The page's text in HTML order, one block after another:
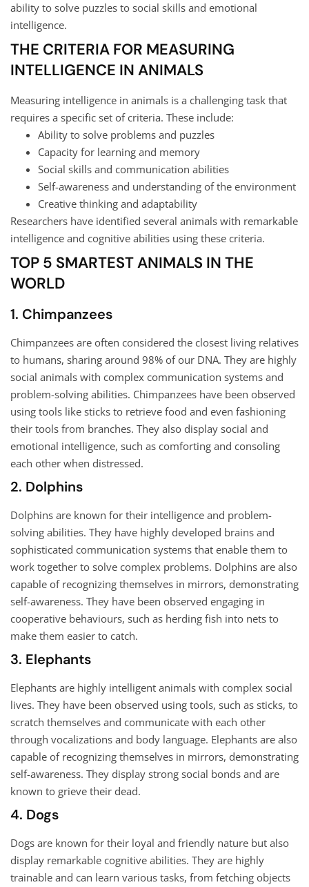
ability to solve puzzles to social skills and emotional
intelligence.
THE CRITERIA FOR MEASURING
INTELLIGENCE IN ANIMALS
Measuring intelligence in animals is a challenging task that
requires a specific set of criteria. These include:
Ability to solve problems and puzzles
Capacity for learning and memory
Social skills and communication abilities
Self-awareness and understanding of the environment
Creative thinking and adaptability
Researchers have identified several animals with remarkable
intelligence and cognitive abilities using these criteria.
TOP 5 SMARTEST ANIMALS IN THE
WORLD
1. Chimpanzees
Chimpanzees are often considered the closest living relatives
to humans, sharing around 98% of our DNA. They are highly
social animals with complex communication systems and
problem-solving abilities. Chimpanzees have been observed
using tools like sticks to retrieve food and even fashioning
their tools from branches. They also display social and
emotional intelligence, such as comforting and consoling
each other when distressed.
2. Dolphins
Dolphins are known for their intelligence and problem-
solving abilities. They have highly developed brains and
sophisticated communication systems that enable them to
work together to solve complex problems. Dolphins are also
capable of recognizing themselves in mirrors, demonstrating
self-awareness. They have been observed engaging in
cooperative behaviours, such as herding fish into nets to
make them easier to catch.
3. Elephants
Elephants are highly intelligent animals with complex social
lives. They have been observed using tools, such as sticks, to
scratch themselves and communicate with each other
through vocalizations and body language. Elephants are also
capable of recognizing themselves in mirrors, demonstrating
self-awareness. They display strong social bonds and are
known to grieve their dead.
4. Dogs
Dogs are known for their loyal and friendly nature but also
display remarkable cognitive abilities. They are highly
trainable and can learn various tasks, from fetching objects